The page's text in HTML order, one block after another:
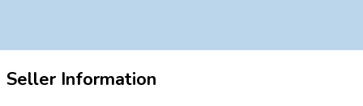
Seller Information